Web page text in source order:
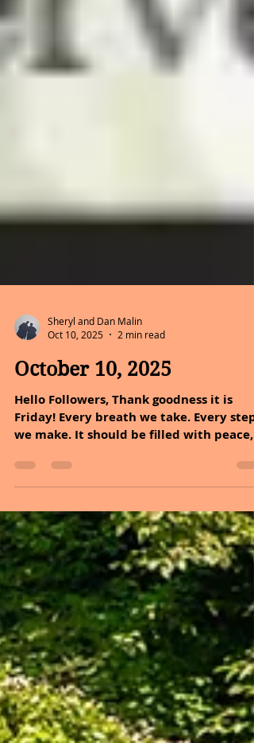
Sheryl and Dan Malin
October 10, 2025
Hello Followers, Thank goodness it is
Friday! Every breath we take. Every step
we make. It should be filled with peace,
joy, and...